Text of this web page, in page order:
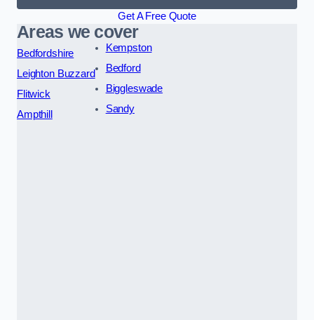
Get A Free Quote
Areas we cover
Bedfordshire
Leighton Buzzard
Flitwick
Ampthill
Kempston
Bedford
Biggleswade
Sandy